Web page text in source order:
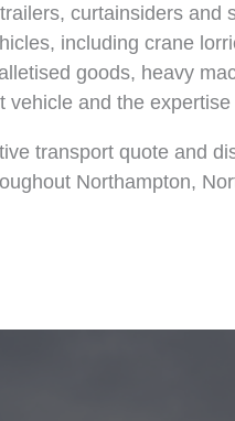
curtainsiders
including crane
goods, heavy
and the
transport quote and
Northampton,